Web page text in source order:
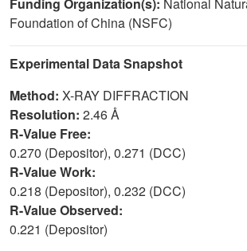
Foundation of China (NSFC)
Experimental Data Snapshot
Method: X-RAY DIFFRACTION
Resolution: 2.46 Å
R-Value Free:
0.270 (Depositor), 0.271 (DCC)
R-Value Work:
0.218 (Depositor), 0.232 (DCC)
R-Value Observed:
0.221 (Depositor)